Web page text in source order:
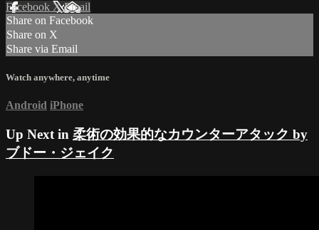
Facebook XEmail
Share on Facebook
Share on X
Share via Email
Watch anywhere, anytime
Android iPhone
Up Next in 柔術の効果的なカウンターアタック by
ブドー・ジェイク